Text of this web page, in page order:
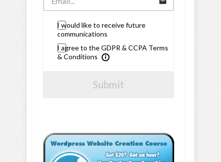
I would like to receive future
communications
I agree to the GDPR & CCPA Terms
& Conditions
Submit